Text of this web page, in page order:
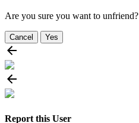
Are you sure you want to unfriend?
Cancel Yes
Report this User